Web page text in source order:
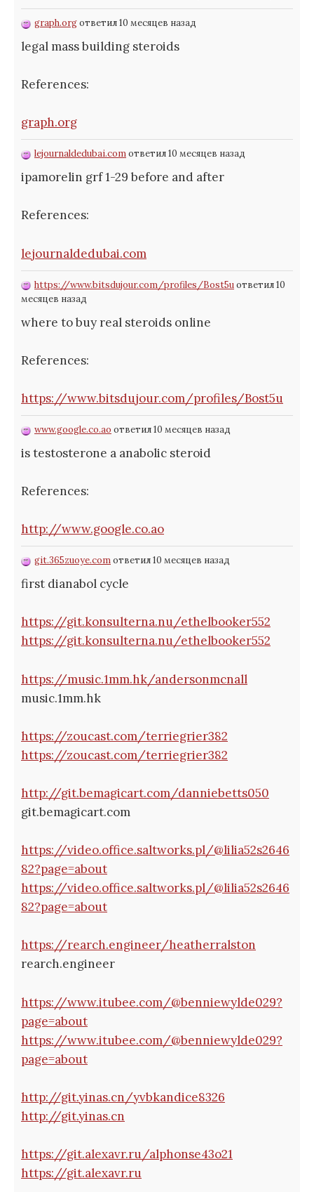
graph.orgответил 10 месяцев назад
legal mass building steroids
References:
graph.org
lejournaldedubai.comответил 10 месяцев назад
ipamorelin grf 1-29 before and after
References:
lejournaldedubai.com
https://www.bitsdujour.com/profiles/Bost5uответил 10
месяцев назад
where to buy real steroids online
References:
https://www.bitsdujour.com/profiles/Bost5u
www.google.co.ao ответил 10 месяцев назад
is testosterone a anabolic steroid
References:
http://www.google.co.ao
git.365zuoye.comответил 10 месяцев назад
first dianabol cycle
https://git.konsulterna.nu/ethelbooker552
https://git.konsulterna.nu/ethelbooker552
https://music.1mm.hk/andersonmcnall
music.1mm.hk
https://zoucast.com/terriegrier382
https://zoucast.com/terriegrier382
http://git.bemagicart.com/danniebetts050
git.bemagicart.com
https://video.office.saltworks.pl/@lilia52s2646
82?page=about
https://video.office.saltworks.pl/@lilia52s2646
82?page=about
https://rearch.engineer/heatherralston
rearch.engineer
https://www.itubee.com/@benniewylde029?
page=about
https://www.itubee.com/@benniewylde029?
page=about
http://git.yinas.cn/yvbkandice8326
http://git.yinas.cn
https://git.alexavr.ru/alphonse43o21
https://git.alexavr.ru